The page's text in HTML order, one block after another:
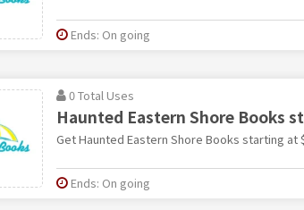
Ends: On going
0 Total Uses
Haunted Eastern Shore Books
Get Haunted Eastern Shore Books starting at
Ends: On going